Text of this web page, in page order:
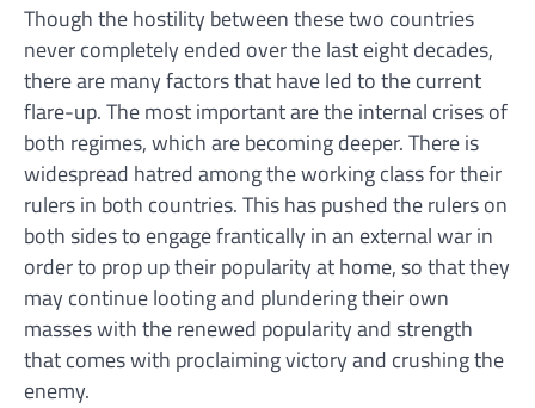
Though the hostility between these two countries
never completely ended over the last eight decades,
there are many factors that have led to the current
flare-up. The most important are the internal crises of
both regimes, which are becoming deeper. There is
widespread hatred among the working class for their
rulers in both countries. This has pushed the rulers on
both sides to engage frantically in an external war in
order to prop up their popularity at home, so that they
may continue looting and plundering their own
masses with the renewed popularity and strength
that comes with proclaiming victory and crushing the
enemy.